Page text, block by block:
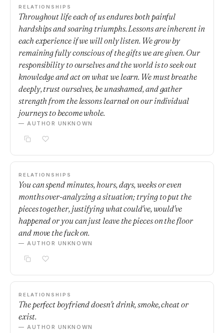
RELATIONSHIPS
Throughout life each of us endures both painful
hardships and soaring triumphs. Lessons are inherent in
each experience if we will only listen. We grow by
remaining fully conscious of the gifts we are given. Our
responsibility to ourselves and the world is to seek out
knowledge and act on what we learn. We must breathe
deeply, trust ourselves, be unashamed, and gather
strength from the lessons learned on our individual
journeys to become whole.
— AUTHOR UNKNOWN
RELATIONSHIPS
You can spend minutes, hours, days, weeks or even
months over-analyzing a situation; trying to put the
pieces together, justifying what could've, would've
happened or you can just leave the pieces on the floor
and move the fuck on.
— AUTHOR UNKNOWN
RELATIONSHIPS
The perfect boyfriend doesn't drink, smoke, cheat or
exist.
— AUTHOR UNKNOWN